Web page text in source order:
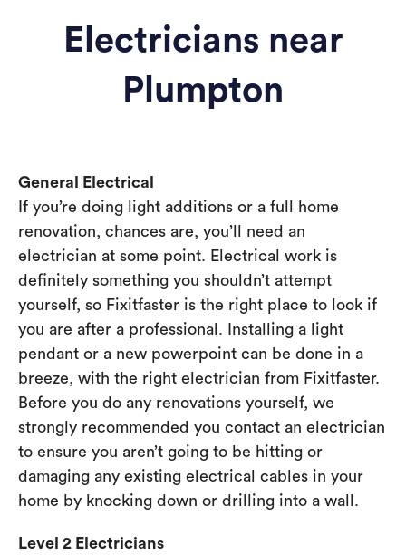
Electricians near
Plumpton
General Electrical
If you’re doing light additions or a full home
renovation, chances are, you’ll need an
electrician at some point. Electrical work is
definitely something you shouldn’t attempt
yourself, so Fixitfaster is the right place to look if
you are after a professional. Installing a light
pendant or a new powerpoint can be done in a
breeze, with the right electrician from Fixitfaster.
Before you do any renovations yourself, we
strongly recommended you contact an electrician
to ensure you aren’t going to be hitting or
damaging any existing electrical cables in your
home by knocking down or drilling into a wall.
Level 2 Electricians